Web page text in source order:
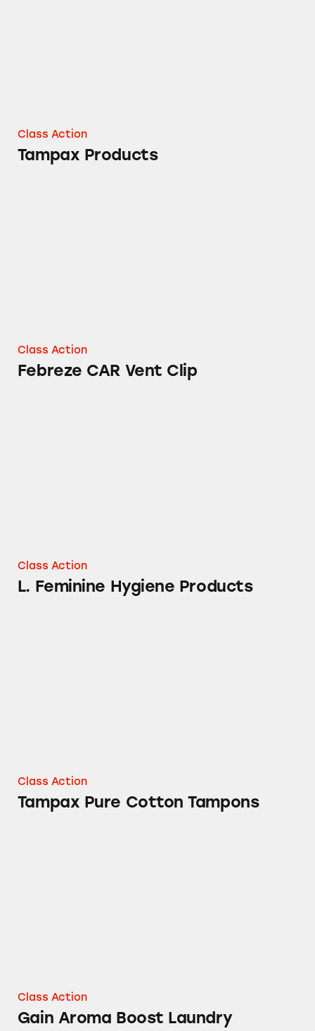
Class Action
Tampax Products
Class Action
Febreze CAR Vent Clip
Class Action
L. Feminine Hygiene Products
Class Action
Tampax Pure Cotton Tampons
Class Action
Gain Aroma Boost Laundry